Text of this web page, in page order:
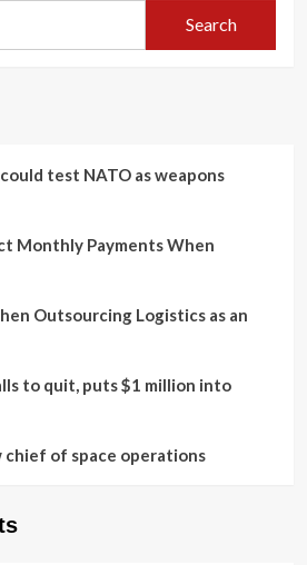
Search
test NATO as weapons
Monthly Payments When
Outsourcing Logistics as an
to quit, puts $1 million into
chief of space operations